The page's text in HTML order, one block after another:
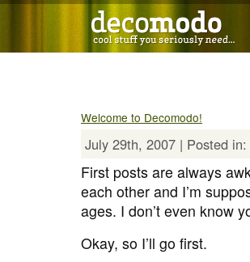
Welcome to Decomodo!
July 29th, 2007 | Posted in:
First posts are always
each other and I’m
ages. I don’t even know
Okay, so I’ll go first.